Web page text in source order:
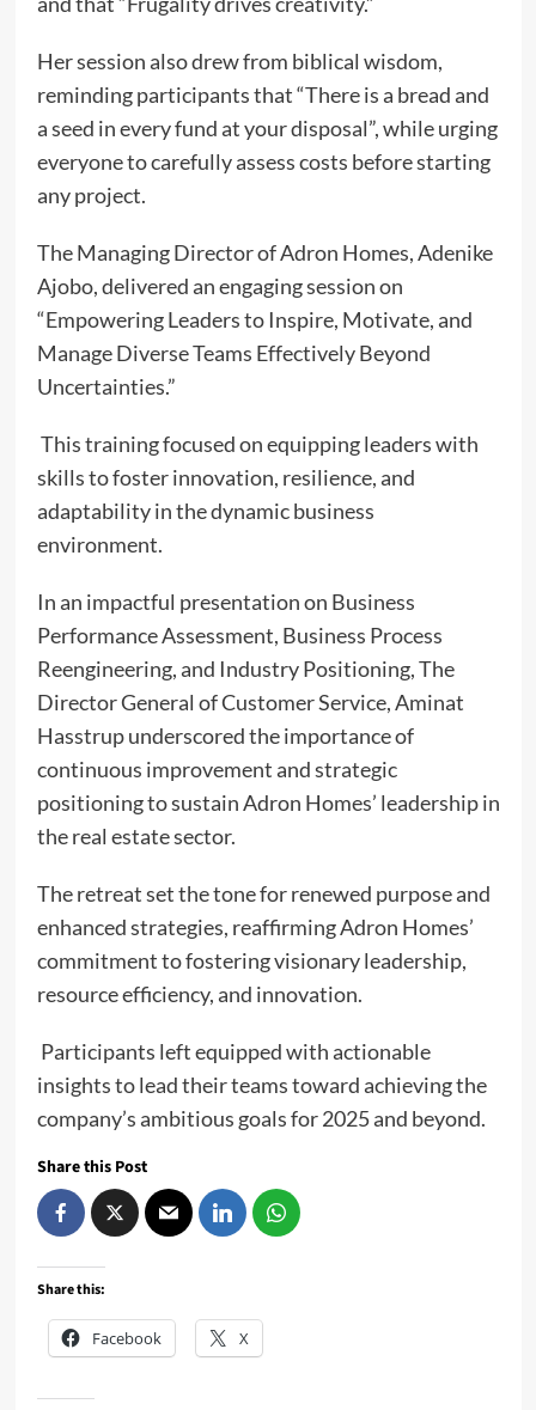
Her session also drew from biblical wisdom,
reminding participants that “There is a bread and
a seed in every fund at your disposal”, while urging
everyone to carefully assess costs before starting
any project.
The Managing Director of Adron Homes, Adenike
Ajobo, delivered an engaging session on
“Empowering Leaders to Inspire, Motivate, and
Manage Diverse Teams Effectively Beyond
Uncertainties.”
This training focused on equipping leaders with
skills to foster innovation, resilience, and
adaptability in the dynamic business
environment.
In an impactful presentation on Business
Performance Assessment, Business Process
Reengineering, and Industry Positioning, The
Director General of Customer Service, Aminat
Hasstrup underscored the importance of
continuous improvement and strategic
positioning to sustain Adron Homes’ leadership in
the real estate sector.
The retreat set the tone for renewed purpose and
enhanced strategies, reaffirming Adron Homes’
commitment to fostering visionary leadership,
resource efficiency, and innovation.
Participants left equipped with actionable
insights to lead their teams toward achieving the
company’s ambitious goals for 2025 and beyond.
Share this Post
Share this:
Facebook X